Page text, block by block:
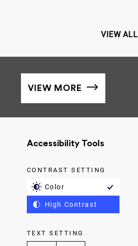
VIEW ALL
VIEW MORE
Accessibility Tools
CONTRAST SETTING
Color
High Contrast
TEXT SETTING